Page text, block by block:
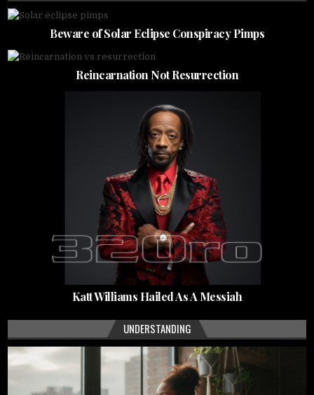
Beware of Solar Eclipse Conspiracy Pimps
Reincarnation Not Resurrection
Katt Williams Hailed As A Messiah
UNDERSTANDING